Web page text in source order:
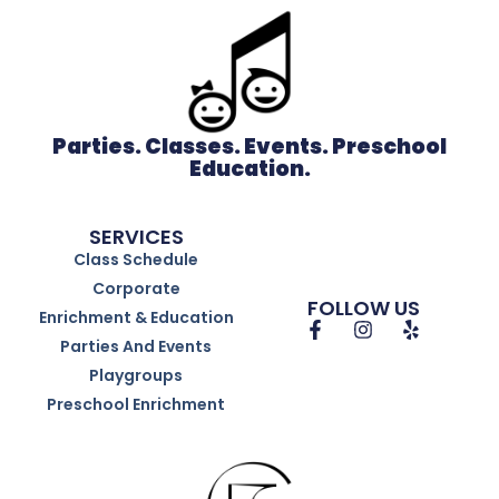
Parties. Classes. Events. Preschool
Education.
SERVICES
Class Schedule
Corporate
Enrichment & Education
Parties And Events
Playgroups
Preschool Enrichment
FOLLOW US